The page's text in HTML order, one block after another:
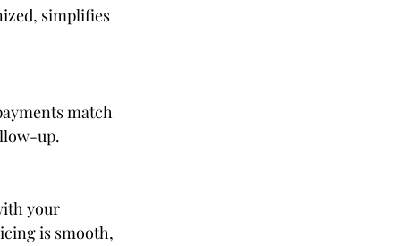
simplifies
match
up.
your
is smooth,